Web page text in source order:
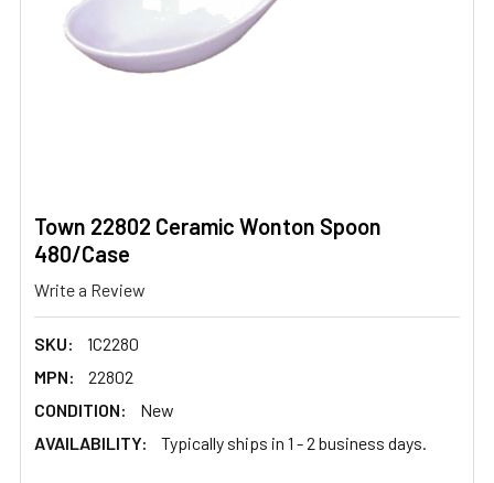
Town 22802 Ceramic Wonton Spoon
480/Case
Write a Review
SKU:
1C2280
MPN:
22802
CONDITION:
New
AVAILABILITY:
Typically ships in 1 - 2 business days.